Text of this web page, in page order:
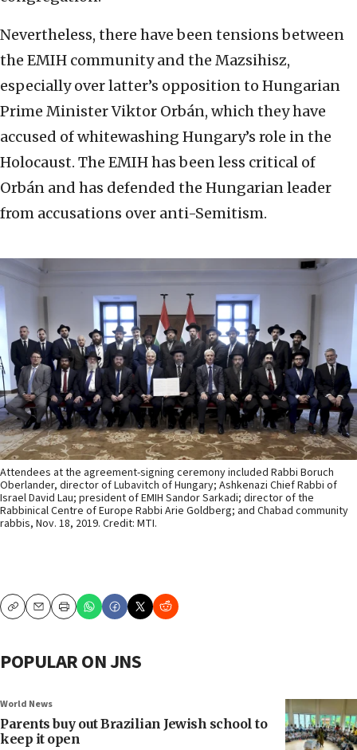
Nevertheless, there have been tensions between
the EMIH community and the Mazsihisz,
especially over latter’s opposition to Hungarian
Prime Minister Viktor Orbán, which they have
accused of whitewashing Hungary’s role in the
Holocaust. The EMIH has been less critical of
Orbán and has defended the Hungarian leader
from accusations over anti-Semitism.
Attendees at the agreement-signing ceremony included Rabbi Boruch
Oberlander, director of Lubavitch of Hungary; Ashkenazi Chief Rabbi of
Israel David Lau; president of EMIH Sandor Sarkadi; director of the
Rabbinical Centre of Europe Rabbi Arie Goldberg; and Chabad community
rabbis, Nov. 18, 2019. Credit: MTI.
CopyEmailPrint
POPULAR ON JNS
World News
Parents buy out Brazilian Jewish school to
keep it open